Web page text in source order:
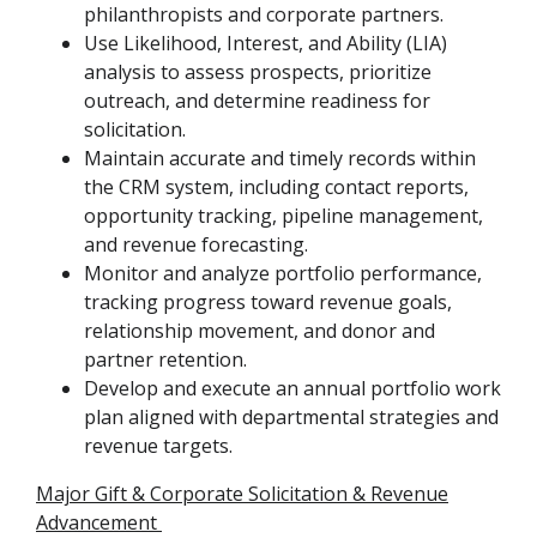
philanthropists and corporate partners.
Use Likelihood, Interest, and Ability (LIA)
analysis to assess prospects, prioritize
outreach, and determine readiness for
solicitation.
Maintain accurate and timely records within
the CRM system, including contact reports,
opportunity tracking, pipeline management,
and revenue forecasting.
Monitor and analyze portfolio performance,
tracking progress toward revenue goals,
relationship movement, and donor and
partner retention.
Develop and execute an annual portfolio work
plan aligned with departmental strategies and
revenue targets.
Major Gift & Corporate Solicitation & Revenue
Advancement